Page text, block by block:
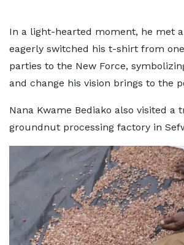
In a light-hearted moment, he met
eagerly switched his t-shirt from
parties to the New Force,
and change his vision brings to the
Nana Kwame Bediako also visited a
groundnut processing factory in